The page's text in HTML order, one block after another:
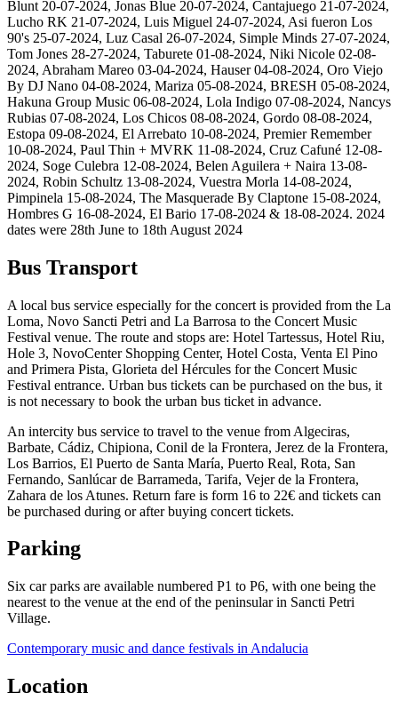
Blunt 20-07-2024, Jonas Blue 20-07-2024, Cantajuego 21-07-2024,
Lucho RK 21-07-2024, Luis Miguel 24-07-2024, Asi fueron Los
90's 25-07-2024, Luz Casal 26-07-2024, Simple Minds 27-07-2024,
Tom Jones 28-27-2024, Taburete 01-08-2024, Niki Nicole 02-08-
2024, Abraham Mareo 03-04-2024, Hauser 04-08-2024, Oro Viejo
By DJ Nano 04-08-2024, Mariza 05-08-2024, BRESH 05-08-2024,
Hakuna Group Music 06-08-2024, Lola Indigo 07-08-2024, Nancys
Rubias 07-08-2024, Los Chicos 08-08-2024, Gordo 08-08-2024,
Estopa 09-08-2024, El Arrebato 10-08-2024, Premier Remember
10-08-2024, Paul Thin + MVRK 11-08-2024, Cruz Cafuné 12-08-
2024, Soge Culebra 12-08-2024, Belen Aguilera + Naira 13-08-
2024, Robin Schultz 13-08-2024, Vuestra Morla 14-08-2024,
Pimpinela 15-08-2024, The Masquerade By Claptone 15-08-2024,
Hombres G 16-08-2024, El Bario 17-08-2024 & 18-08-2024. 2024
dates were 28th June to 18th August 2024
Bus Transport
A local bus service especially for the concert is provided from the La
Loma, Novo Sancti Petri and La Barrosa to the Concert Music
Festival venue. The route and stops are: Hotel Tartessus, Hotel Riu,
Hole 3, NovoCenter Shopping Center, Hotel Costa, Venta El Pino
and Primera Pista, Glorieta del Hércules for the Concert Music
Festival entrance. Urban bus tickets can be purchased on the bus, it
is not necessary to book the urban bus ticket in advance.
An intercity bus service to travel to the venue from Algeciras,
Barbate, Cádiz, Chipiona, Conil de la Frontera, Jerez de la Frontera,
Los Barrios, El Puerto de Santa María, Puerto Real, Rota, San
Fernando, Sanlúcar de Barrameda, Tarifa, Vejer de la Frontera,
Zahara de los Atunes. Return fare is form 16 to 22€ and tickets can
be purchased during or after buying concert tickets.
Parking
Six car parks are available numbered P1 to P6, with one being the
nearest to the venue at the end of the peninsular in Sancti Petri
Village.
Contemporary music and dance festivals in Andalucia
Location